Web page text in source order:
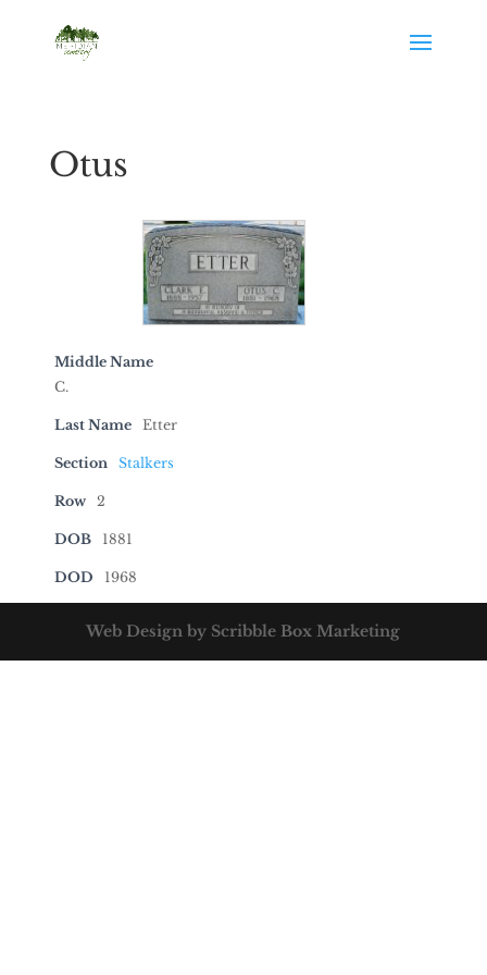
Otus
Middle Name
C.
Last Name Etter
Section Stalkers
Row 2
DOB 1881
DOD 1968
Web Design by Scribble Box Marketing